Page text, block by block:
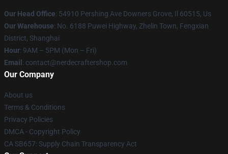
Our Head Office: 54910 Pershing Ave Downers Grove, Il 60515, Us
Our Warehouse: No. 6188 Puwei Highway, Zhelin Town, Fengxian
District, Shanghai
Hour: 9AM – 5PM (Mon – Fri)
Email : contact@nerdecraftershop.com
Our Company
About us
Terms & Conditions
Privacy Policies
DMCA - Copyright Policy
CA SB657: Supply Chain Transparency Act